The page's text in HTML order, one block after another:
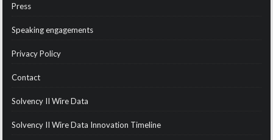
Press
Speaking engagements
Privacy Policy
Contact
Solvency II Wire Data
Solvency II Wire Data Innovation Timeline